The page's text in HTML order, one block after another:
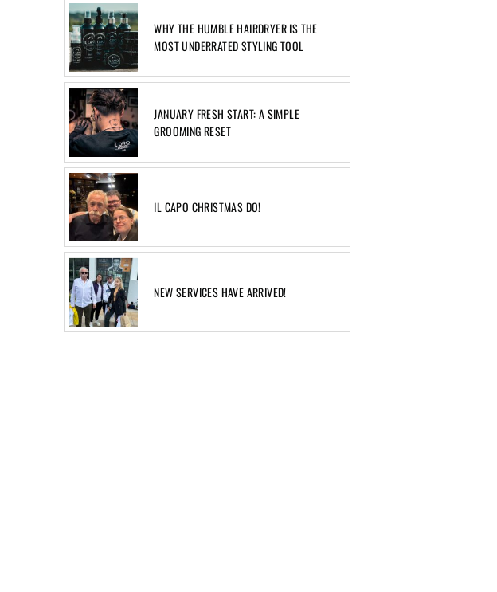
WHY THE HUMBLE HAIRDRYER IS THE
MOST UNDERRATED STYLING TOOL
JANUARY FRESH START: A SIMPLE
GROOMING RESET
IL CAPO CHRISTMAS DO!
NEW SERVICES HAVE ARRIVED!